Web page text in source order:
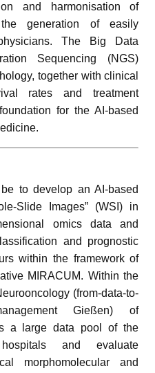
and harmonisation of
generation of easily
The Big Data
Sequencing (NGS)
together with clinical
rates and treatment
for the AI-based
to develop an AI-based
Slide Images” (WSI) in
omics data and
and prognostic
within the framework of
MIRACUM. Within the
(from-data-to-
Gießen) of
a large data pool of the
and evaluate
morphomolecular and